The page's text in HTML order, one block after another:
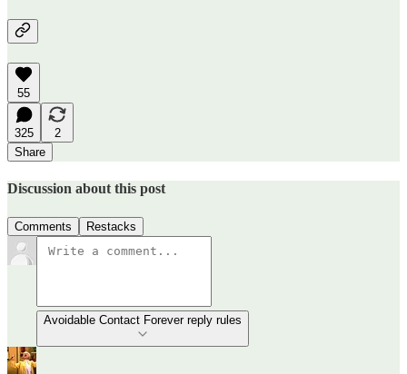
55
325
2
Share
Discussion about this post
Comments Restacks
Avoidable Contact Forever reply rules